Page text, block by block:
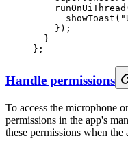
    runOnUiThread
      showToast
(
    });
  }
};
Handle permissions
To access the microphone
permissions in the app's
these permissions when the